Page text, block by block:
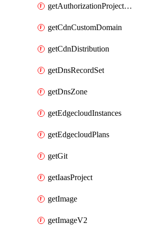
getAuthorizationProjectCustomRole
getCdnCustomDomain
getCdnDistribution
getDnsRecordSet
getDnsZone
getEdgecloudInstances
getEdgecloudPlans
getGit
getIaasProject
getImage
getImageV2